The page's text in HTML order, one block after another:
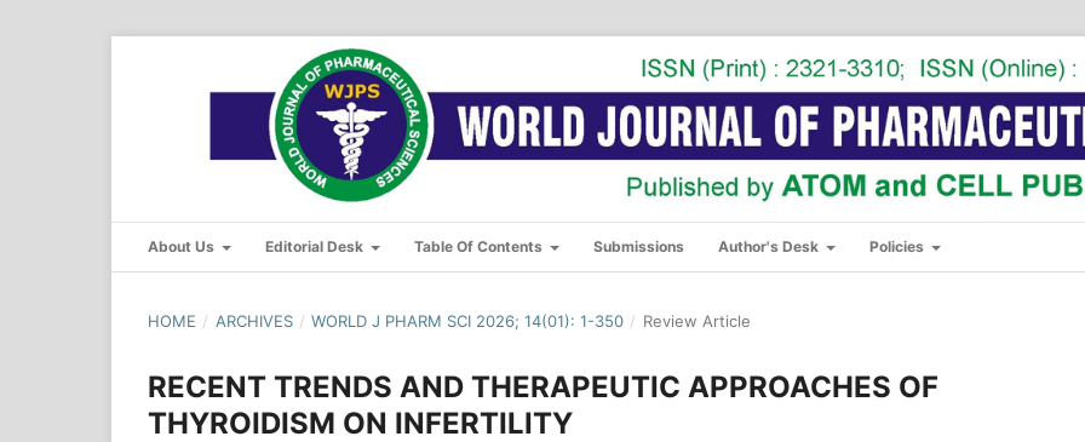
About Us Editorial Desk Table Of Contents Submissions Author's Desk Policies
HOME / ARCHIVES / WORLD J PHARM SCI 2026; 14(01): 1-350 / Review Article
RECENT TRENDS AND THERAPEUTIC APPROACHES OF
THYROIDISM ON INFERTILITY